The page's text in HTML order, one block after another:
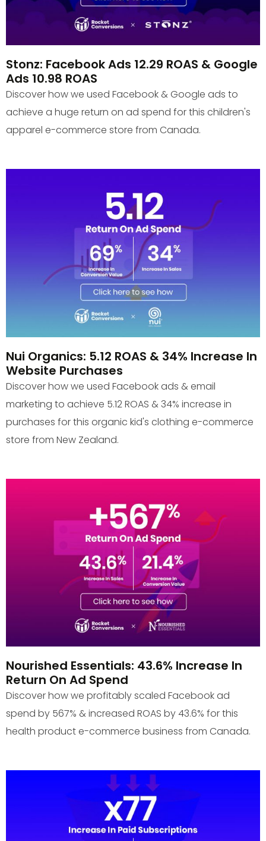
Stonz: Facebook Ads 12.29 ROAS & Google
Ads 10.98 ROAS
Discover how we used Facebook & Google ads to
achieve a huge return on ad spend for this children's
apparel e-commerce store from Canada.
Nui Organics: 5.12 ROAS & 34% Increase In
Website Purchases
Discover how we used Facebook ads & email
marketing to achieve 5.12 ROAS & 34% increase in
purchases for this organic kid's clothing e-commerce
store from New Zealand.
Nourished Essentials: 43.6% Increase In
Return On Ad Spend
Discover how we profitably scaled Facebook ad
spend by 567% & increased ROAS by 43.6% for this
health product e-commerce business from Canada.